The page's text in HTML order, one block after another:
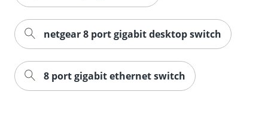
Order by 5pm and get it
netgear 8 port gigabit desktop switch
8 port gigabit ethernet switch